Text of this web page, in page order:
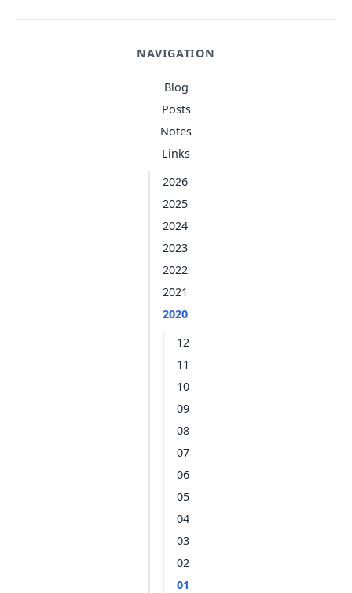
NAVIGATION
Blog
Posts
Notes
Links
2026
2025
2024
2023
2022
2021
2020
12
11
10
09
08
07
06
05
04
03
02
01